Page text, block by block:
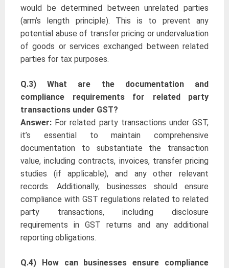
would be determined between unrelated parties
(arm’s length principle). This is to prevent any
potential abuse of transfer pricing or undervaluation
of goods or services exchanged between related
parties for tax purposes.
Q.3) What are the documentation and
compliance requirements for related party
transactions under GST?
Answer: For related party transactions under GST,
it’s essential to maintain comprehensive
documentation to substantiate the transaction
value, including contracts, invoices, transfer pricing
studies (if applicable), and any other relevant
records. Additionally, businesses should ensure
compliance with GST regulations related to related
party transactions, including disclosure
requirements in GST returns and any additional
reporting obligations.
Q.4) How can businesses ensure compliance